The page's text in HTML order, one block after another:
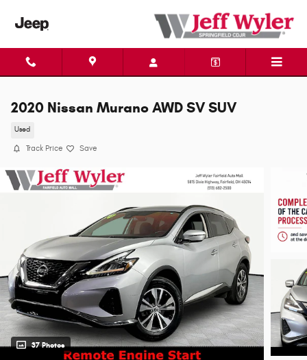
2020 Nissan Murano AWD SV SUV
Used
Track Price Save
37 Photos